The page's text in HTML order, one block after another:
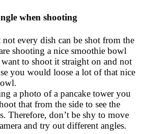
when shooting
every dish can be shot from the
shooting a nice smoothie bowl
to shoot it straight on and not
you would loose a lot of that nice
a photo of a pancake tower you
that from the side to see the
Therefore, don’t be shy to move
and try out different angles.